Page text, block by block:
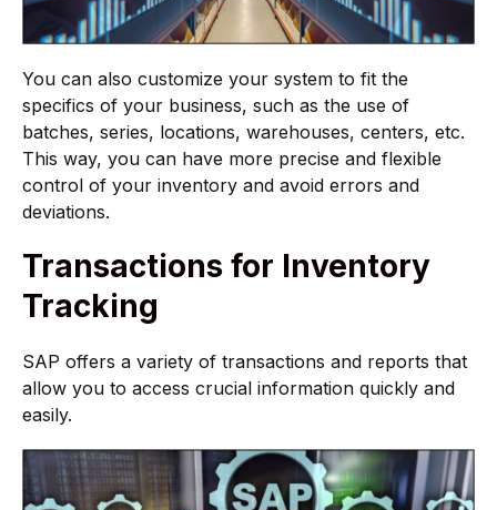
You can also customize your system to fit the
specifics of your business, such as the use of
batches, series, locations, warehouses, centers, etc.
This way, you can have more precise and flexible
control of your inventory and avoid errors and
deviations.
Transactions for Inventory
Tracking
SAP offers a variety of transactions and reports that
allow you to access crucial information quickly and
easily.